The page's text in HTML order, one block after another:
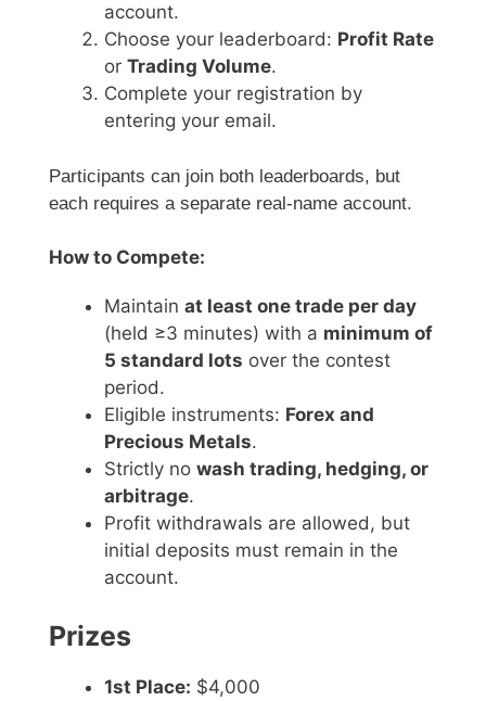
account.
Choose your leaderboard: Profit Rate
or Trading Volume.
Complete your registration by
entering your email.
Participants can join both leaderboards, but
each requires a separate real-name account.
How to Compete:
Maintain at least one trade per day
(held ≥3 minutes) with a minimum of
5 standard lots over the contest
period.
Eligible instruments: Forex and
Precious Metals.
Strictly no wash trading, hedging, or
arbitrage.
Profit withdrawals are allowed, but
initial deposits must remain in the
account.
Prizes
1st Place: $4,000